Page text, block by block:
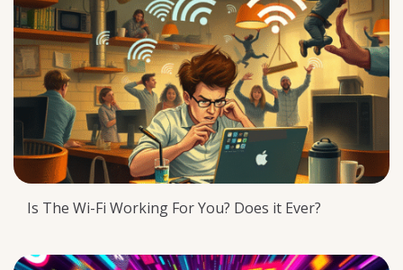
Is The Wi-Fi Working For You? Does it Ever?